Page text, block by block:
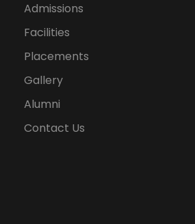
Admissions
Facilities
Placements
Gallery
Alumni
Contact Us